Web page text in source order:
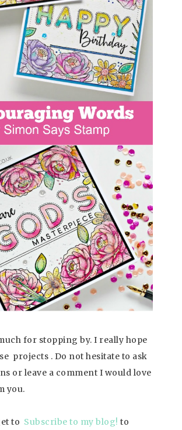
for stopping by. I really hope
projects . Do not hesitate to ask
or leave a comment I would love
you.
to Subscribe to my blog! to